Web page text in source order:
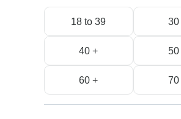
18 to 39 30
40 + 50
60 + 70